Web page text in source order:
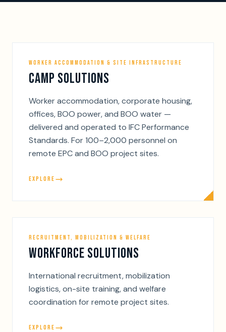
WORKER ACCOMMODATION & SITE INFRASTRUCTURE
CAMP SOLUTIONS
Worker accommodation, corporate housing,
offices, BOO power, and BOO water —
delivered and operated to IFC Performance
Standards. For 100–2,000 personnel on
remote EPC and BOO project sites.
EXPLORE
RECRUITMENT, MOBILIZATION & WELFARE
WORKFORCE SOLUTIONS
International recruitment, mobilization
logistics, on-site training, and welfare
coordination for remote project sites.
EXPLORE